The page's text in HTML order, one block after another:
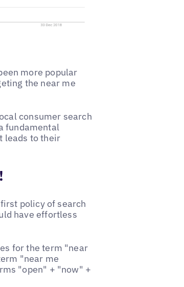
more popular
the near me
consumer search
fundamental
leads to their
policy of search
have effortless
for the term "near
"near me
"open" + "now" +